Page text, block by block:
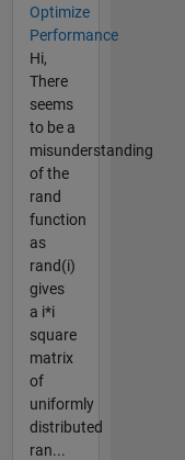
Optimize
Performance
Hi,
There
seems
to be a
misunderstanding
of the
rand
function
as
rand(i)
gives
a i*i
square
matrix
of
uniformly
distributed
ran...